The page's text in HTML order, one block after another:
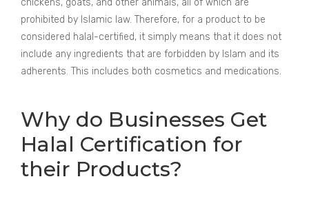
chickens, goats, and other animals, all of which are
prohibited by Islamic law. Therefore, for a product to be
considered halal-certified, it simply means that it does not
include any ingredients that are forbidden by Islam and its
adherents. This includes both cosmetics and medications.
Why do Businesses Get
Halal Certification for
their Products?